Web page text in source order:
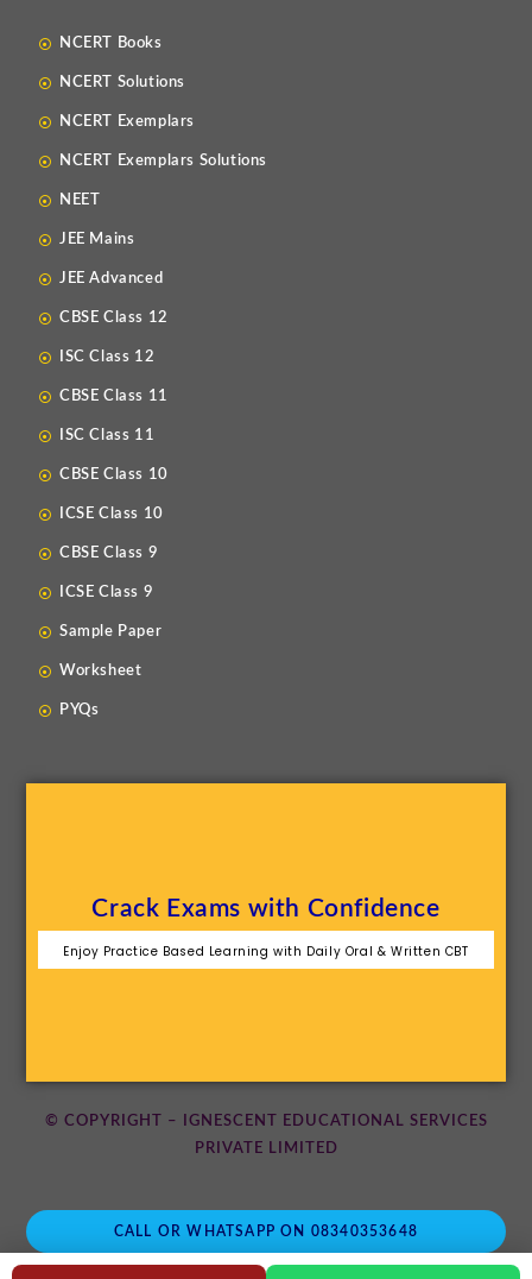
NCERT Books
NCERT Solutions
NCERT Exemplars
NCERT Exemplars Solutions
NEET
JEE Mains
JEE Advanced
CBSE Class 12
ISC Class 12
CBSE Class 11
ISC Class 11
CBSE Class 10
ICSE Class 10
CBSE Class 9
ICSE Class 9
Sample Paper
Worksheet
PYQs
Crack Exams with Confidence
Enjoy Practice Based Learning with Daily Oral & Written CBT
© COPYRIGHT – IGNESCENT EDUCATIONAL SERVICES
PRIVATE LIMITED
CALL OR WHATSAPP ON 08340353648